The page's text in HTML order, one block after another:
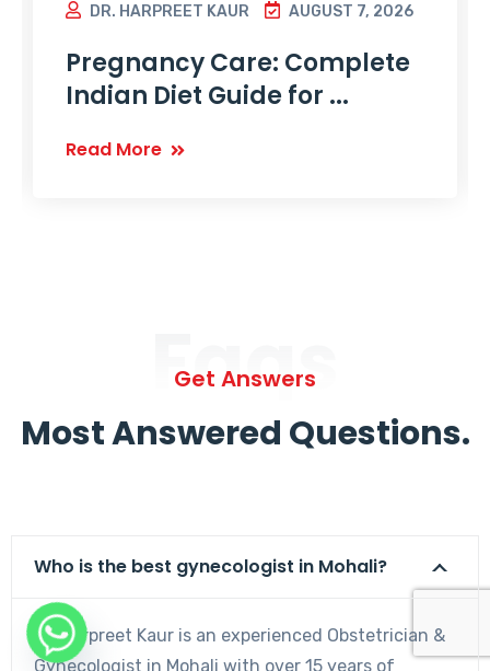
DR. HARPREET KAUR AUGUST 7, 2026
Pregnancy Care: Complete
Indian Diet Guide for ...
Read More
Faqs
Get Answers
Most Answered Questions.
Who is the best gynecologist in Mohali?
Dr. Harpreet Kaur is an experienced Obstetrician &
Gynecologist in Mohali with over 15 years of